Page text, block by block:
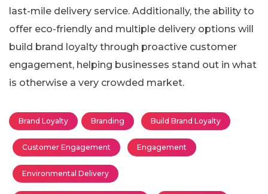
last-mile delivery service. Additionally, the ability to
offer eco-friendly and multiple delivery options will
build brand loyalty through proactive customer
engagement, helping businesses stand out in what
is otherwise a very crowded market.
Brand Loyalty Branding Build Brand Loyalty
Customer Engagement Engagement
Environmental Delivery